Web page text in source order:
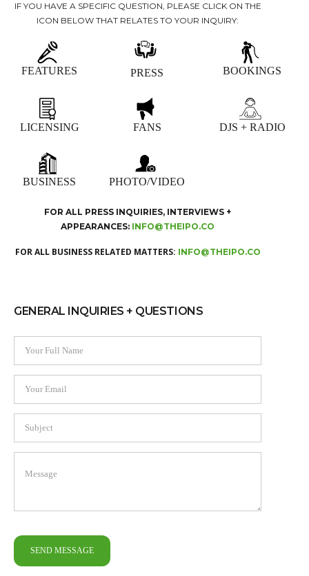
GENERAL INQUIRIES + QUESTIONS
IF YOU HAVE A SPECIFIC QUESTION, PLEASE CLICK ON THE
ICON BELOW THAT RELATES TO YOUR INQUIRY:
FEATURES PRESS BOOKINGS
LICENSING FANS DJS + RADIO
BUSINESS PHOTO/VIDEO
FOR ALL PRESS INQUIRIES, INTERVIEWS +
APPEARANCES: INFO@THEIPO.CO
FOR ALL BUSINESS RELATED MATTERS: INFO@THEIPO.CO